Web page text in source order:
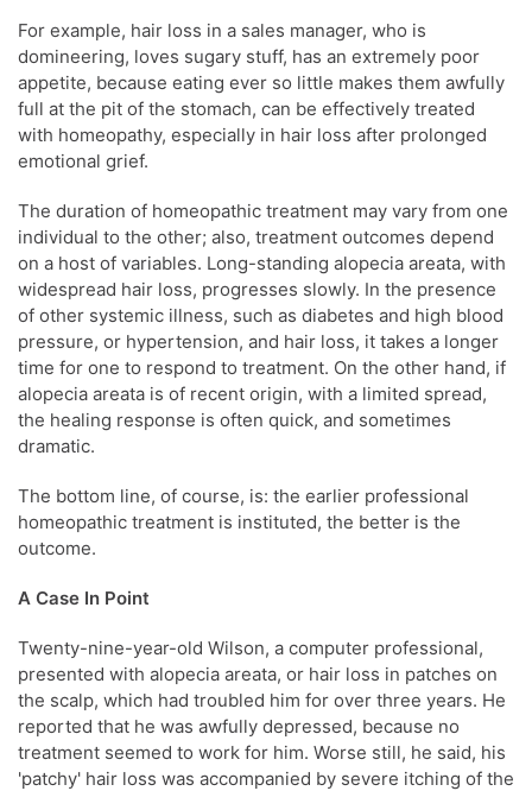
For example, hair loss in a sales manager, who is
domineering, loves sugary stuff, has an extremely poor
appetite, because eating ever so little makes them awfully
full at the pit of the stomach, can be effectively treated
with homeopathy, especially in hair loss after prolonged
emotional grief.
The duration of homeopathic treatment may vary from one
individual to the other; also, treatment outcomes depend
on a host of variables. Long-standing alopecia areata, with
widespread hair loss, progresses slowly. In the presence
of other systemic illness, such as diabetes and high blood
pressure, or hypertension, and hair loss, it takes a longer
time for one to respond to treatment. On the other hand, if
alopecia areata is of recent origin, with a limited spread,
the healing response is often quick, and sometimes
dramatic.
The bottom line, of course, is: the earlier professional
homeopathic treatment is instituted, the better is the
outcome.
A Case In Point
Twenty-nine-year-old Wilson, a computer professional,
presented with alopecia areata, or hair loss in patches on
the scalp, which had troubled him for over three years. He
reported that he was awfully depressed, because no
treatment seemed to work for him. Worse still, he said, his
'patchy' hair loss was accompanied by severe itching of the